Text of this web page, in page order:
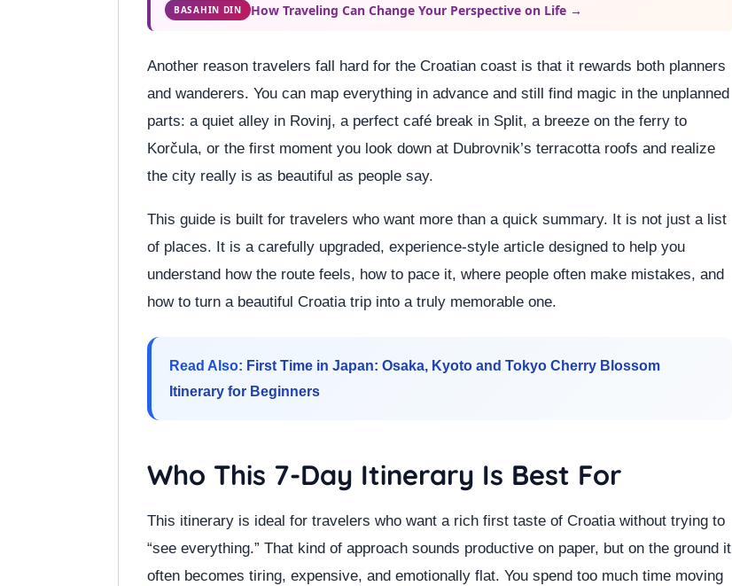
BASAHIN DIN How Traveling Can Change Your Perspective on Life →
Another reason travelers fall hard for the Croatian coast is that it rewards both planners
and wanderers. You can map everything in advance and still find magic in the unplanned
parts: a quiet alley in Rovinj, a perfect café break in Split, a breeze on the ferry to
Korčula, or the first moment you look down at Dubrovnik’s terracotta roofs and realize
the city really is as beautiful as people say.
This guide is built for travelers who want more than a quick summary. It is not just a list
of places. It is a carefully upgraded, experience-style article designed to help you
understand how the route feels, how to pace it, where people often make mistakes, and
how to turn a beautiful Croatia trip into a truly memorable one.
Read Also: First Time in Japan: Osaka, Kyoto and Tokyo Cherry Blossom
Itinerary for Beginners
Who This 7-Day Itinerary Is Best For
This itinerary is ideal for travelers who want a rich first taste of Croatia without trying to
“see everything.” That kind of approach sounds productive on paper, but on the ground it
often becomes tiring, expensive, and emotionally flat. You spend too much time moving